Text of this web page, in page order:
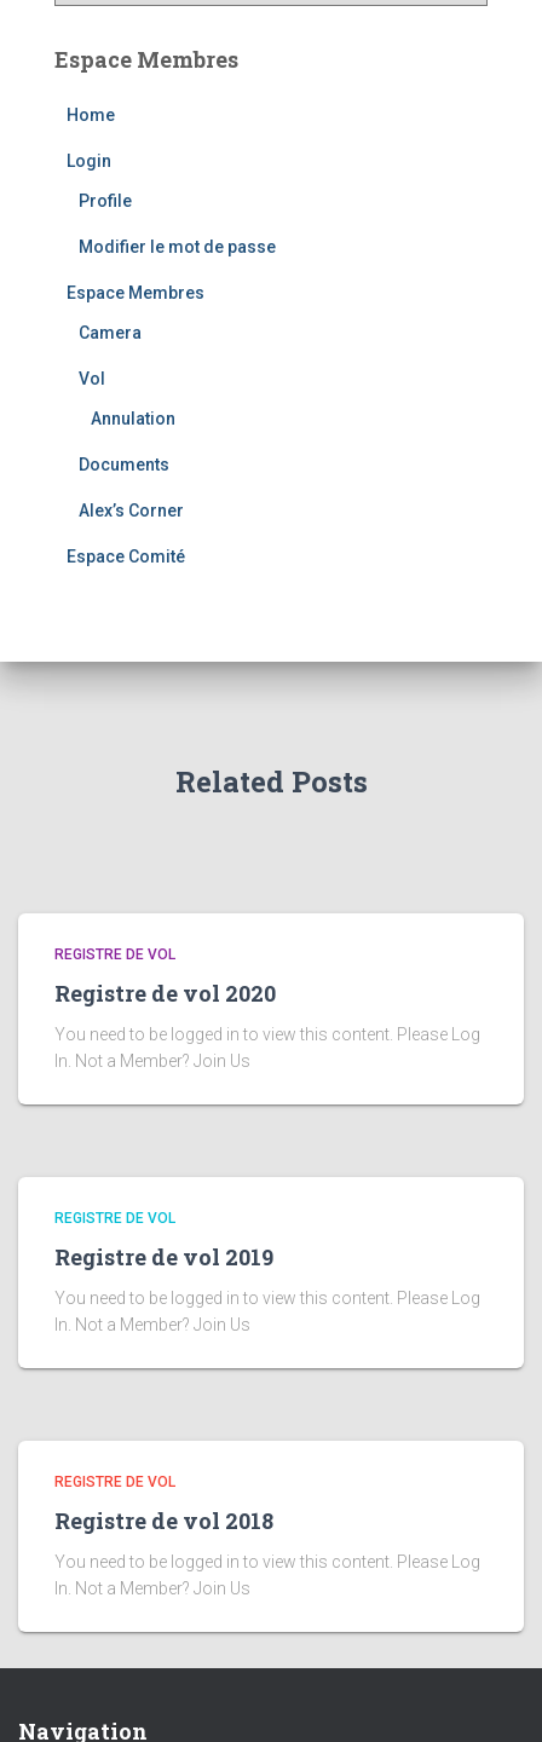
r
Espace Membres
Home
Login
Profile
Modifier le mot de passe
Espace Membres
Camera
Vol
Annulation
Documents
Alex’s Corner
Espace Comité
Related Posts
REGISTRE DE VOL
Registre de vol 2020
You need to be logged in to view this content. Please Log
In. Not a Member? Join Us
REGISTRE DE VOL
Registre de vol 2019
You need to be logged in to view this content. Please Log
In. Not a Member? Join Us
REGISTRE DE VOL
Registre de vol 2018
You need to be logged in to view this content. Please Log
In. Not a Member? Join Us
Navigation